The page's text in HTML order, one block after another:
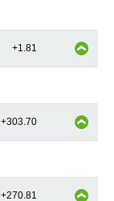
+1.81
+303.70
+270.81